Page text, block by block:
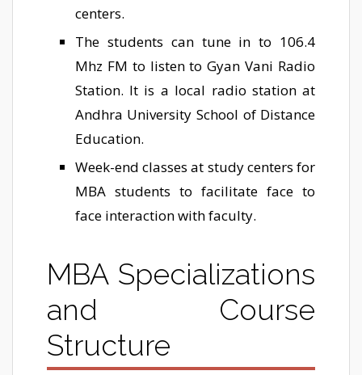
centers.
The students can tune in to 106.4
Mhz FM to listen to Gyan Vani Radio
Station. It is a local radio station at
Andhra University School of Distance
Education.
Week-end classes at study centers for
MBA students to facilitate face to
face interaction with faculty.
MBA Specializations
and Course
Structure